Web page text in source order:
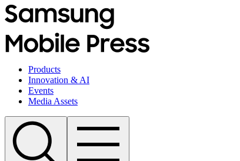
Products
Innovation & AI
Events
Media Assets